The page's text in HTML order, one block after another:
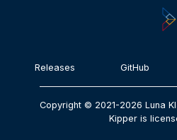
Releases GitHub
Copyright © 2021-2026 Luna
Kipper is